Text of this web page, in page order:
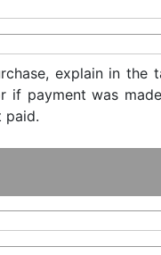
explain in the
payment was
paid.